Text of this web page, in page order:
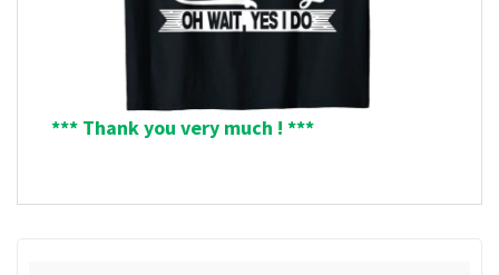
*** Thank you very much ! ***